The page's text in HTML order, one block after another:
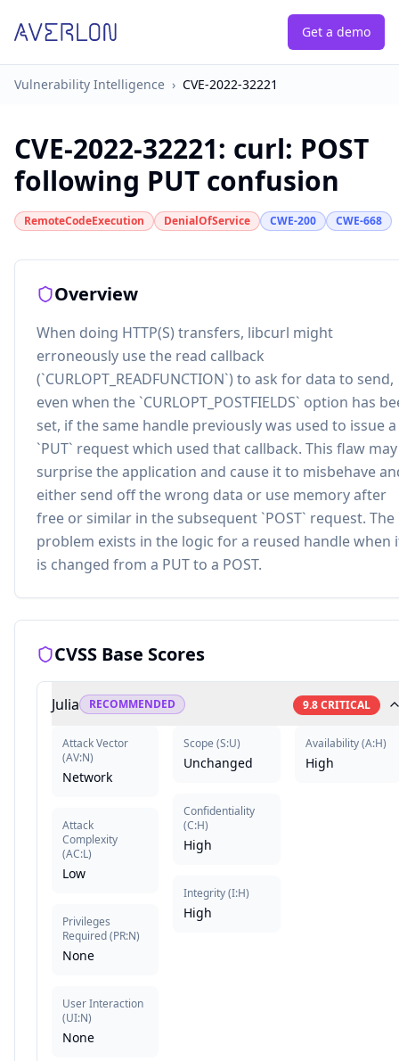
Get a demo
Vulnerability Intelligence › CVE-2022-32221
CVE-2022-32221: curl: POST
following PUT confusion
RemoteCodeExecution DenialOfService CWE-200 CWE-668
Overview
When doing HTTP(S) transfers, libcurl might
erroneously use the read callback
(`CURLOPT_READFUNCTION`) to ask for data to send,
even when the `CURLOPT_POSTFIELDS` option has
set, if the same handle previously was used to issue a
`PUT` request which used that callback. This flaw may
surprise the application and cause it to misbehave
either send off the wrong data or use memory after
free or similar in the subsequent `POST` request. The
problem exists in the logic for a reused handle when
is changed from a PUT to a POST.
CVSS Base Scores
Julia RECOMMENDED 9.8CRITICAL
Attack Vector
(AV:N)
Network
Attack
Complexity
(AC:L)
Low
Privileges
Required(PR:N)
None
User Interaction
(UI:N)
None
Scope (S:U)
Unchanged
Confidentiality
(C:H)
High
Integrity(I:H)
High
Availability(A:H)
High